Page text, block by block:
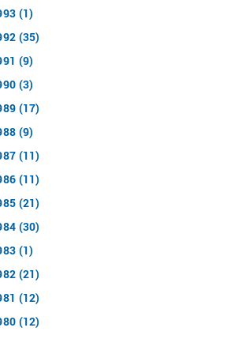
(1)
(35)
(9)
(3)
(17)
(9)
(11)
(11)
(21)
(30)
(1)
(21)
(12)
(12)